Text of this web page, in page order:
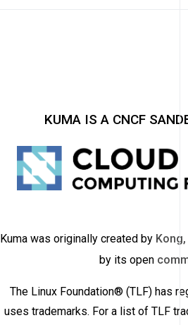
KUMA IS A CNCF
Kuma was originally created by Kong,
by its open
The Linux Foundation® (TLF) has
uses trademarks. For a list of TLF